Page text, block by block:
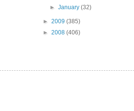
►January(32)
► 2009 (385)
► 2008 (406)